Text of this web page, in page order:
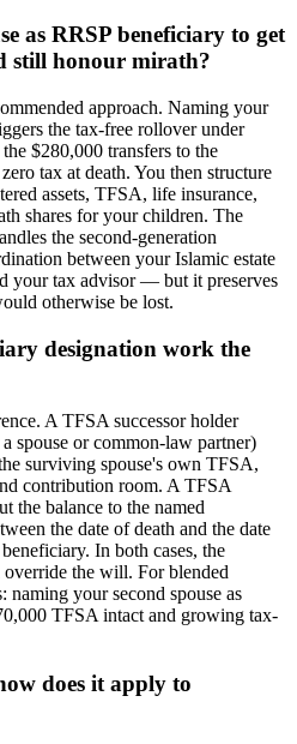
as RRSP beneficiary to get
still honour mirath?
approach. Naming your
the tax-free rollover under
$280,000 transfers to the
tax at death. You then structure
assets, TFSA, life insurance,
shares for your children. The
the second-generation
between your Islamic estate
your tax advisor — but it preserves
otherwise be lost.
designation work the
A TFSA successor holder
spouse or common-law partner)
surviving spouse's own TFSA,
contribution room. A TFSA
the balance to the named
the date of death and the date
In both cases, the
override the will. For blended
naming your second spouse as
TFSA intact and growing tax-
does it apply to